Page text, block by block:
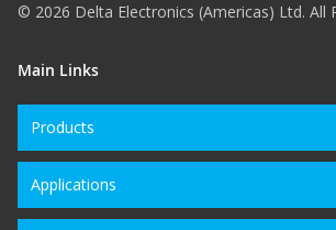
© 2026 Delta Electronics (Americas) Ltd. All
Main Links
Products
Applications